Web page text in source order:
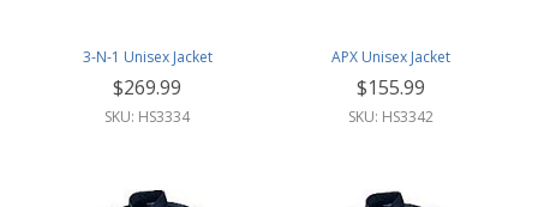
3-N-1 Unisex Jacket
$269.99
SKU: HS3334
APX Unisex Jacket
$155.99
SKU: HS3342